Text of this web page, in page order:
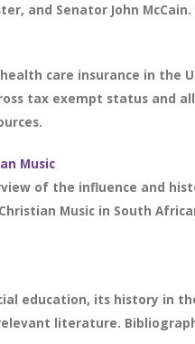
and Senator John
care insurance in
tax exempt status and
Music
of the influence and
Music in South
education, its history in
literature.